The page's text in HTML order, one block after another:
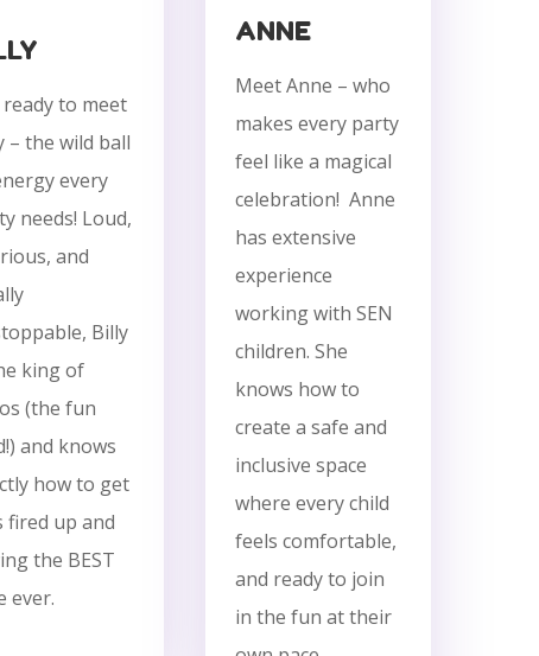
ready to meet
– the wild ball
every
needs! Loud,
and
Billy
king of
(the fun
and knows
how to get
fired up and
the BEST
ever.
ANNE
Meet Anne – who
makes every party
feel like a magical
celebration! Anne
has extensive
experience
working with SEN
children. She
knows how to
create a safe and
inclusive space
where every child
feels comfortable,
and ready to join
in the fun at their